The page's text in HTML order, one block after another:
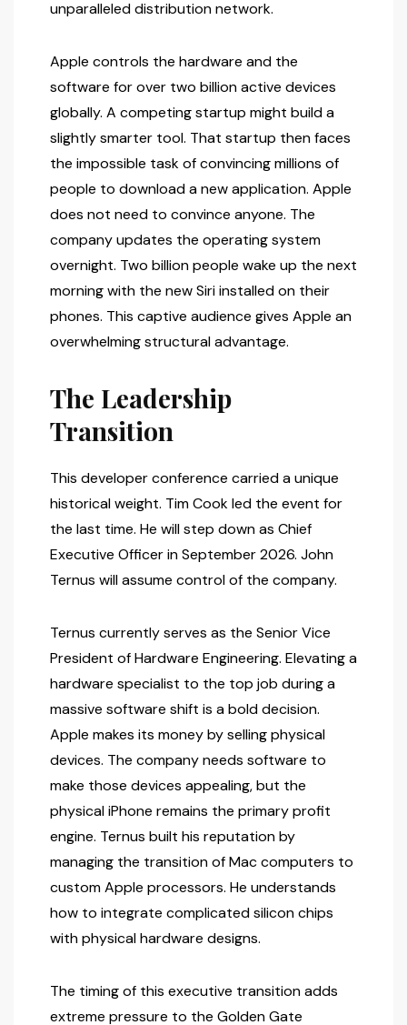
unparalleled distribution network.
Apple controls the hardware and the
software for over two billion active devices
globally. A competing startup might build a
slightly smarter tool. That startup then faces
the impossible task of convincing millions of
people to download a new application. Apple
does not need to convince anyone. The
company updates the operating system
overnight. Two billion people wake up the next
morning with the new Siri installed on their
phones. This captive audience gives Apple an
overwhelming structural advantage.
The Leadership
Transition
This developer conference carried a unique
historical weight. Tim Cook led the event for
the last time. He will step down as Chief
Executive Officer in September 2026. John
Ternus will assume control of the company.
Ternus currently serves as the Senior Vice
President of Hardware Engineering. Elevating a
hardware specialist to the top job during a
massive software shift is a bold decision.
Apple makes its money by selling physical
devices. The company needs software to
make those devices appealing, but the
physical iPhone remains the primary profit
engine. Ternus built his reputation by
managing the transition of Mac computers to
custom Apple processors. He understands
how to integrate complicated silicon chips
with physical hardware designs.
The timing of this executive transition adds
extreme pressure to the Golden Gate